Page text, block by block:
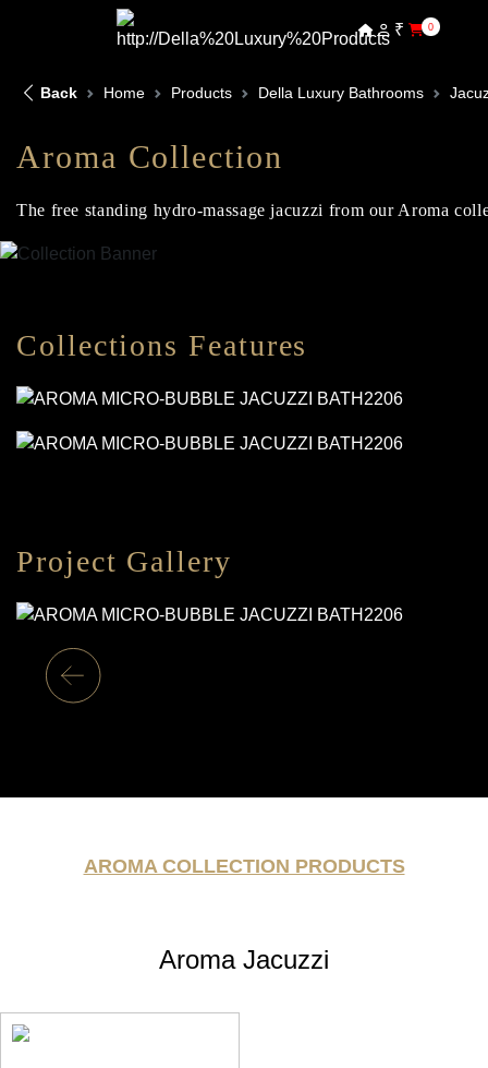
₹ 0
Back Home Products Della Luxury Bathrooms
Aroma Collection
The free standing hydro-massage jacuzzi from our Aroma
Collections Features
Project Gallery
AROMA COLLECTION PRODUCTS
Aroma Jacuzzi